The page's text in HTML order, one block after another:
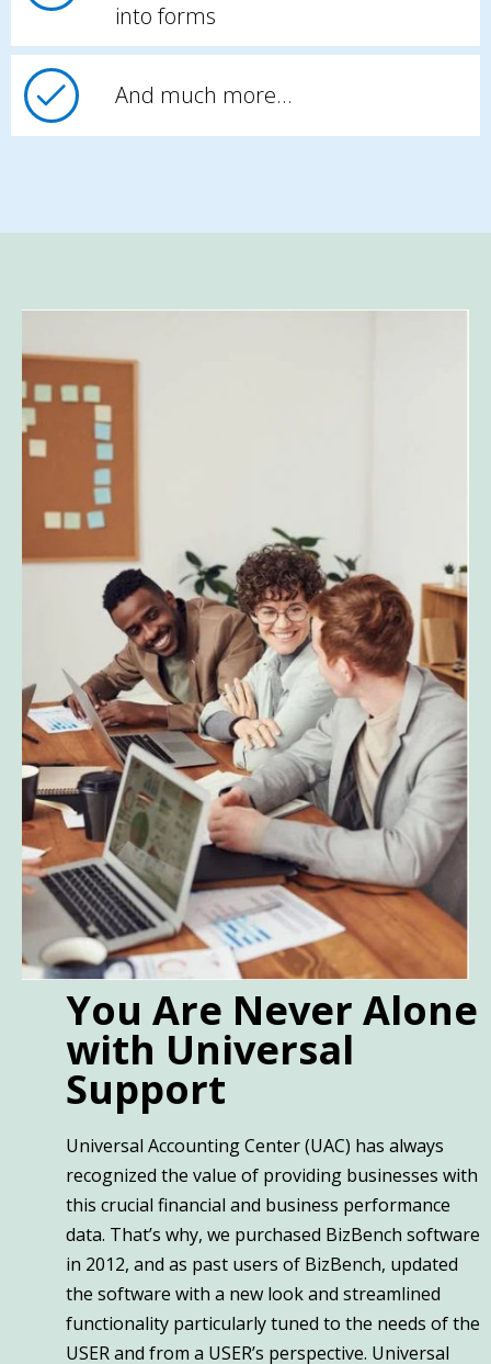
into forms
And much more…
You Are Never Alone
with Universal
Support
Universal Accounting Center (UAC) has always
recognized the value of providing businesses with
this crucial financial and business performance
data. That’s why, we purchased BizBench software
in 2012, and as past users of BizBench, updated
the software with a new look and streamlined
functionality particularly tuned to the needs of the
USER and from a USER’s perspective. Universal